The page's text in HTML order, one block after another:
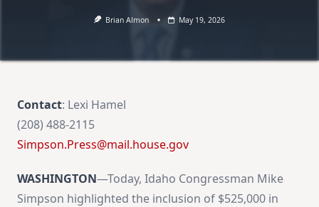
Brian Almon May 19, 2026
Contact: Lexi Hamel
(208) 488-2115
Simpson.Press@mail.house.gov
WASHINGTON—Today, Idaho Congressman Mike
Simpson highlighted the inclusion of $525,000 in